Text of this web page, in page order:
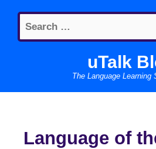
content
Search
for:
uTalk
The Language Learning
Language of